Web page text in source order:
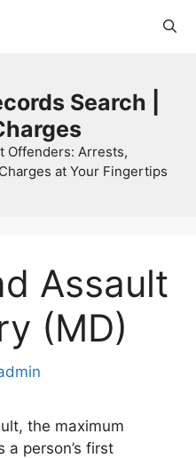
Search |
Offenders: Arrests,
at Your Fingertips
Assault
(MD)
the maximum
a person’s first